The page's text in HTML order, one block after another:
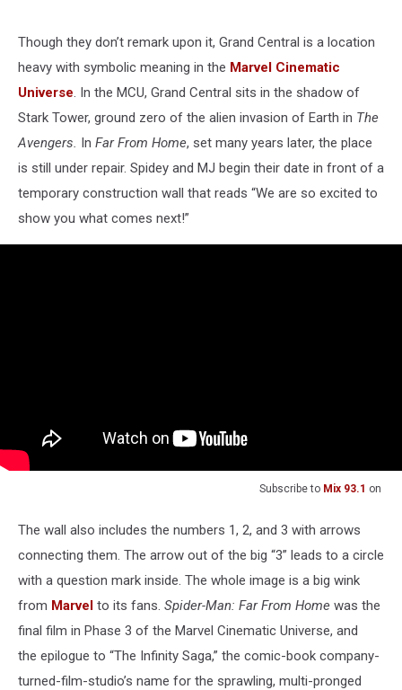
Though they don’t remark upon it, Grand Central is a location
heavy with symbolic meaning in the Marvel Cinematic
Universe. In the MCU, Grand Central sits in the shadow of
Stark Tower, ground zero of the alien invasion of Earth in The
Avengers. In Far From Home, set many years later, the place
is still under repair. Spidey and MJ begin their date in front of a
temporary construction wall that reads “We are so excited to
show you what comes next!”
Subscribe to Mix 93.1 on
The wall also includes the numbers 1, 2, and 3 with arrows
connecting them. The arrow out of the big “3” leads to a circle
with a question mark inside. The whole image is a big wink
from Marvel to its fans. Spider-Man: Far From Home was the
final film in Phase 3 of the Marvel Cinematic Universe, and
the epilogue to “The Infinity Saga,” the comic-book company-
turned-film-studio’s name for the sprawling, multi-pronged